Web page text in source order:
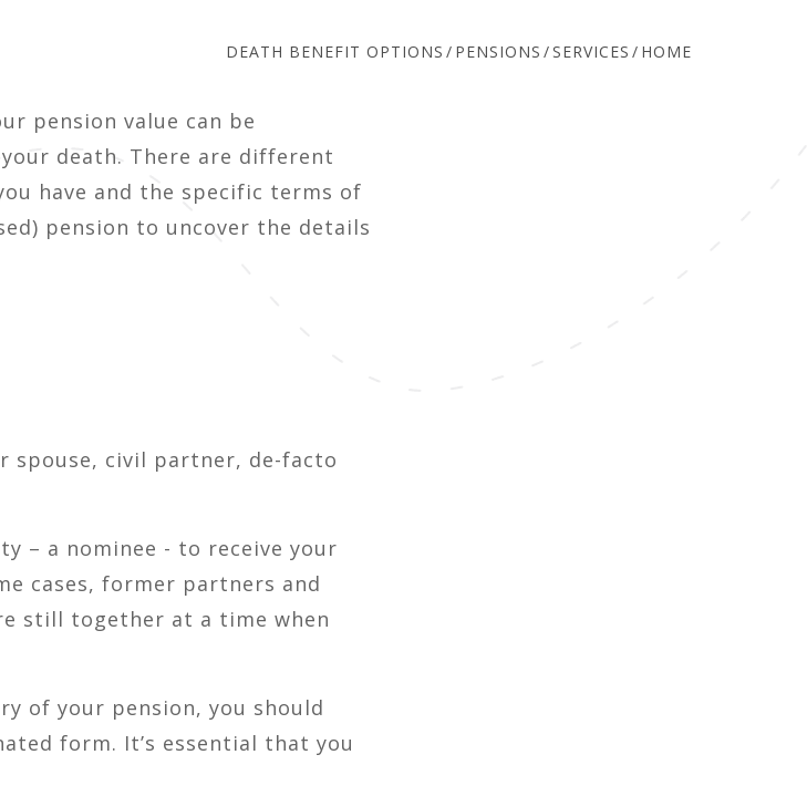
DEATH BENEFIT OPTIONS PENSIONS SERVICES HOME
pension value can be
death. There are different
have and the specific terms of
pension to uncover the details
spouse, civil partner, de-facto
– a nominee - to receive your
cases, former partners and
still together at a time when
of your pension, you should
form. It’s essential that you